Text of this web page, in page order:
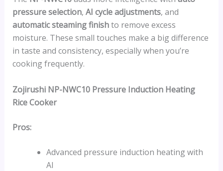
pressure selection, AI cycle adjustments, and
automatic steaming finishto remove excess
moisture. These small touches make a big difference
in taste and consistency, especially when you’re
cooking frequently.
Zojirushi NP-NWC10 Pressure Induction Heating
Rice Cooker
Pros:
Advanced pressure induction heating with
AI